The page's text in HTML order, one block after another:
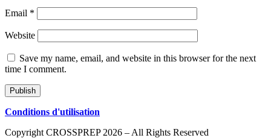
Email *
Website
Save my name, email, and website in this browser for the next
time I comment.
Conditions d'utilisation
Copyright CROSSPREP 2026 – All Rights Reserved